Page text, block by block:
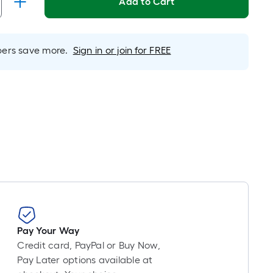
the
of
10-
foot-
long-
roll
save more. Sign in or join for FREE
Pay Your Way
Credit card, PayPal or Buy Now,
Pay Later options available at